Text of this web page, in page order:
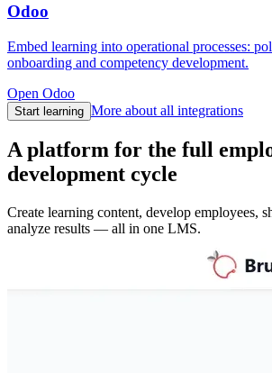
Odoo
Embed learning into operational processes:
onboarding and competency development.
Open Odoo
Start learning More about all integrations
A platform for the full
development cycle
Create learning content, develop employees,
analyze results — all in one LMS.